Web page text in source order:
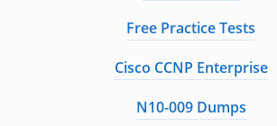
Free Practice Tests
Cisco CCNP Enterprise
N10-009 Dumps